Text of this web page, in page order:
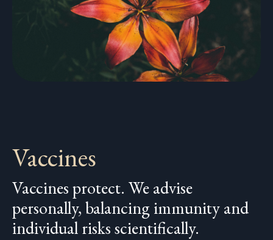
Vaccines
Vaccines protect. We advise
personally, balancing immunity and
individual risks scientifically.